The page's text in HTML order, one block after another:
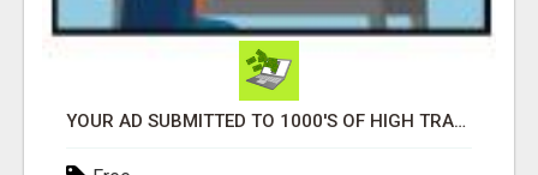
YOUR AD SUBMITTED TO 1000'S OF HIGH TRAFFIC AD SITE PAGES AUTOMATICALLY!